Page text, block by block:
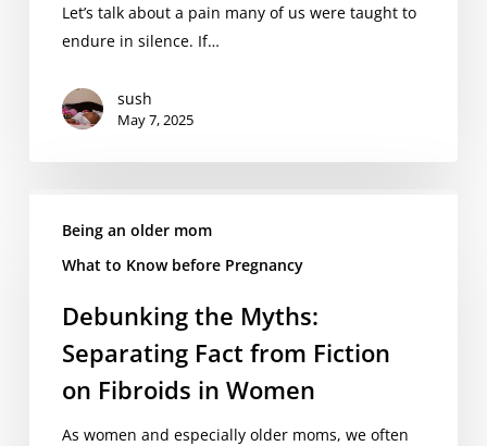
Ignore
Let’s talk about a pain many of us were taught to
endure in silence. If…
sush
May 7, 2025
Myths:
Fibroids
Being an older mom
What to Know before Pregnancy
Debunking the Myths:
Separating Fact from Fiction
on Fibroids in Women
As women and especially older moms, we often